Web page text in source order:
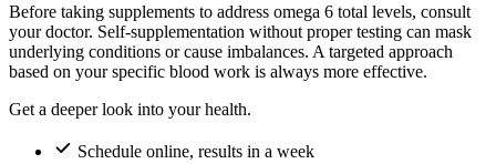
Before taking supplements to address omega 6 total levels, consult
your doctor. Self-supplementation without proper testing can mask
underlying conditions or cause imbalances. A targeted approach
based on your specific blood work is always more effective.
Get a deeper look into your health.
Schedule online, results in a week